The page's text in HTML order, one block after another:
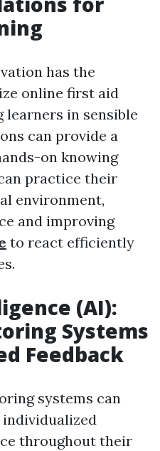
has the
online first aid
learners in sensible
can provide a
on knowing
practice their
environment,
and improving
to react efficiently
(AI):
Systems
Feedback
systems can
throughout their